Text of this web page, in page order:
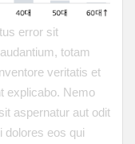
error sit
totam
veritatis et
explicabo. Nemo
aspernatur aut odit
dolores eos qui